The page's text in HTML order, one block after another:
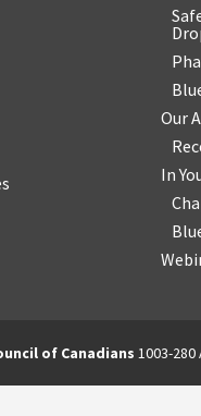
Our
In
of Canadians 1003-280